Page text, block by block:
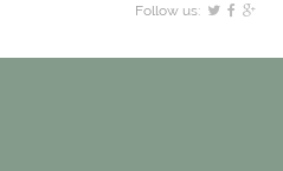
Follow us: